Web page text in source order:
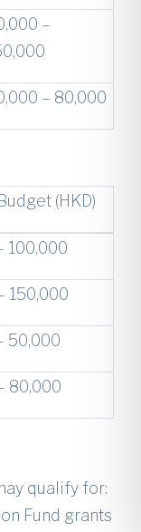
–
– 80,000
(HKD)
100,000
150,000
50,000
80,000
qualify for:
Fund grants